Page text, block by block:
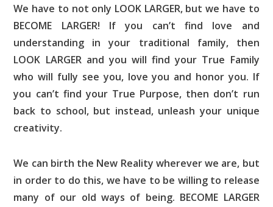
We have to not only LOOK LARGER, but we have to
BECOME LARGER! If you can’t find love and
understanding in your traditional family, then
LOOK LARGER and you will find your True Family
who will fully see you, love you and honor you. If
you can’t find your True Purpose, then don’t run
back to school, but instead, unleash your unique
creativity.
We can birth the New Reality wherever we are, but
in order to do this, we have to be willing to release
many of our old ways of being. BECOME LARGER